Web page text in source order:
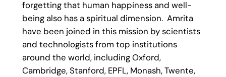
forgetting that human happiness and well-
being also has a spiritual dimension. Amrita
have been joined in this mission by scientists
and technologists from top institutions
around the world, including Oxford,
Cambridge, Stanford, EPFL, Monash, Twente,